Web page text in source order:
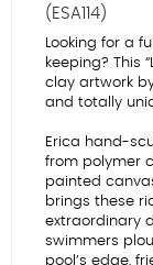
(ESA114)
Looking for a
keeping? This
clay artwork
and totally
Erica hand-
from polymer
painted
brings these
extraordinary
swimmers
pool’s edge,